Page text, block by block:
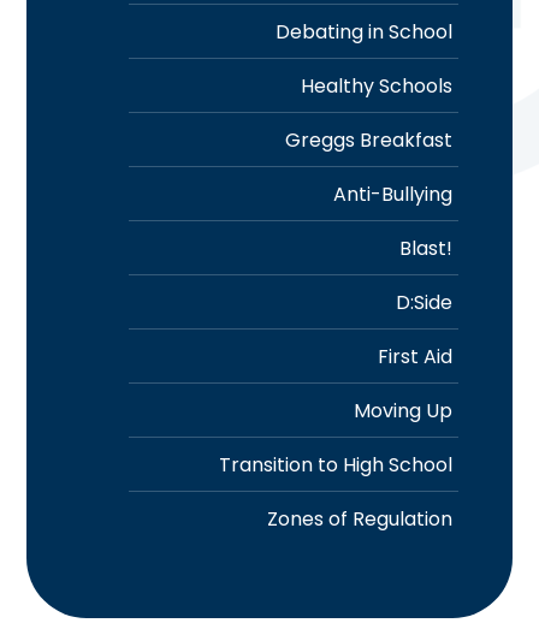
Debating in School
Healthy Schools
Greggs Breakfast
Anti-Bullying
Blast!
D:Side
First Aid
Moving Up
Transition to High School
Zones of Regulation